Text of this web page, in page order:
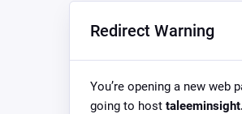
Redirect Warning
You’re opening a new web
going to host